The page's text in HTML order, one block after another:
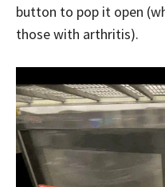
button to pop it open
those with arthritis).